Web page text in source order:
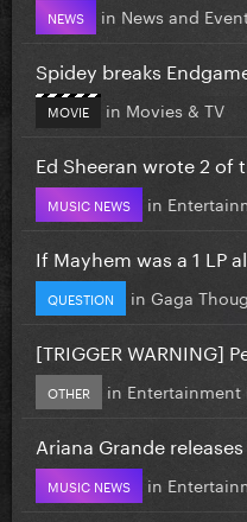
NEWS in News and
Spidey breaks
MOVIE in Movies & TV
Ed Sheeran wrote 2 of
MUSIC NEWS in
If Mayhem was a 1 LP
QUESTION in Gaga
[TRIGGER WARNING]
OTHER in Entertainment
Ariana Grande
MUSIC NEWS in